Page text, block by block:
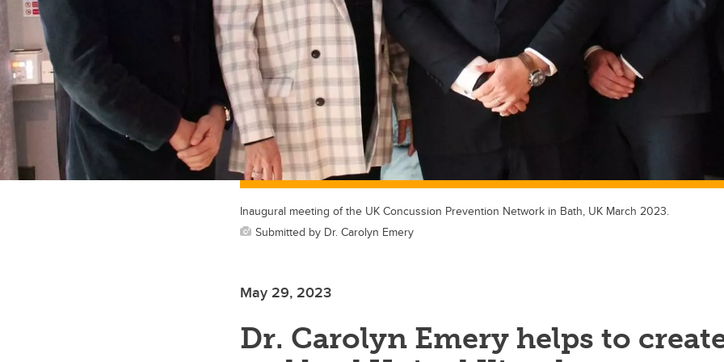
Inaugural meeting of the UK Concussion Prevention Network in Bath, UK March 2023.
Submitted by Dr. Carolyn Emery
May 29, 2023
Dr. Carolyn Emery helps to